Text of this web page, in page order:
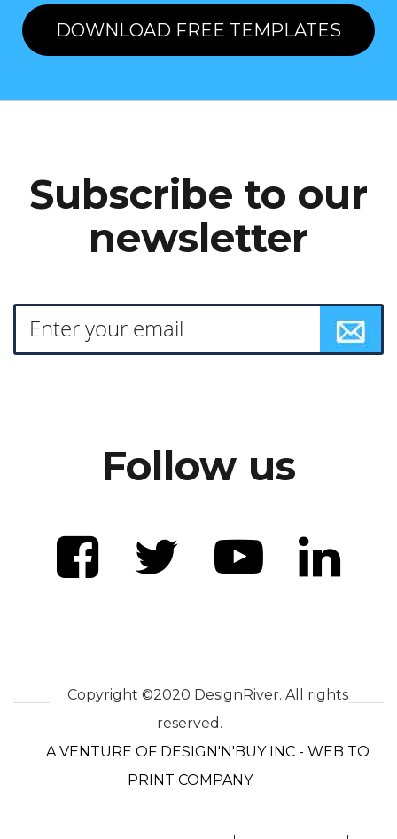
DOWNLOAD FREE TEMPLATES
Subscribe to our
newsletter
Follow us
Copyright ©2020 DesignRiver. All rights
reserved.
A VENTURE OF DESIGN'N'BUY INC - WEB TO
PRINT COMPANY